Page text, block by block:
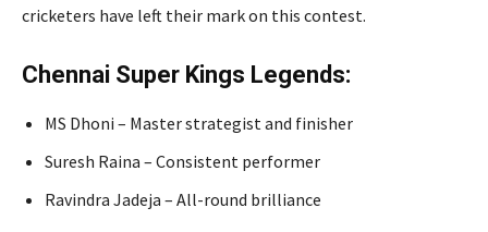
cricketers have left their mark on this contest.
Chennai Super Kings Legends:
MS Dhoni – Master strategist and finisher
Suresh Raina – Consistent performer
Ravindra Jadeja – All-round brilliance